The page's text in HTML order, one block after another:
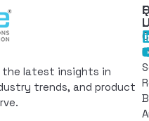
the latest insights in
trends, and product